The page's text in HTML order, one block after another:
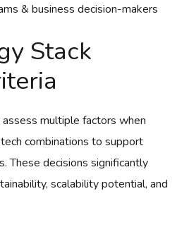
& business decision-makers
Stack
assess multiple factors when
combinations to support
These decisions significantly
scalability potential, and